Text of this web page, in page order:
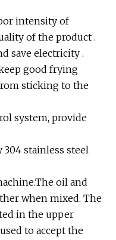
intensity of
of the product .
save electricity .
good frying
sticking to the
system, provide
stainless steel
oil and
when mixed. The
in the upper
to accept the